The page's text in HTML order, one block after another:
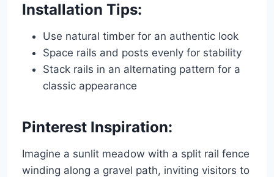
Installation Tips:
Use natural timber for an authentic look
Space rails and posts evenly for stability
Stack rails in an alternating pattern for a
classic appearance
Pinterest Inspiration:
Imagine a sunlit meadow with a split rail fence
winding along a gravel path, inviting visitors to